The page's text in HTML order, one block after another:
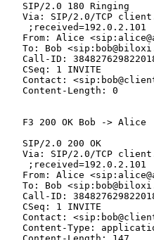
   SIP/2.0 180 Ringing
Via: SIP/2.0/TCP
    ;received=192.0.2.101
From: Alice
To: Bob
Call-ID:
   CSeq: 1 INVITE
Contact:
   Content-Length: 0
   F3 200 OK Bob -> Alice
   SIP/2.0 200 OK
Via: SIP/2.0/TCP
    ;received=192.0.2.101
From: Alice
To: Bob
Call-ID:
   CSeq: 1 INVITE
Contact:
Content-Type: